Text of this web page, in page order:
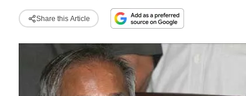
Share this Article